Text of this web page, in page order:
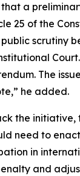
a
25 of the
scrutiny
The
he added.
the initiative,
need to
in
and